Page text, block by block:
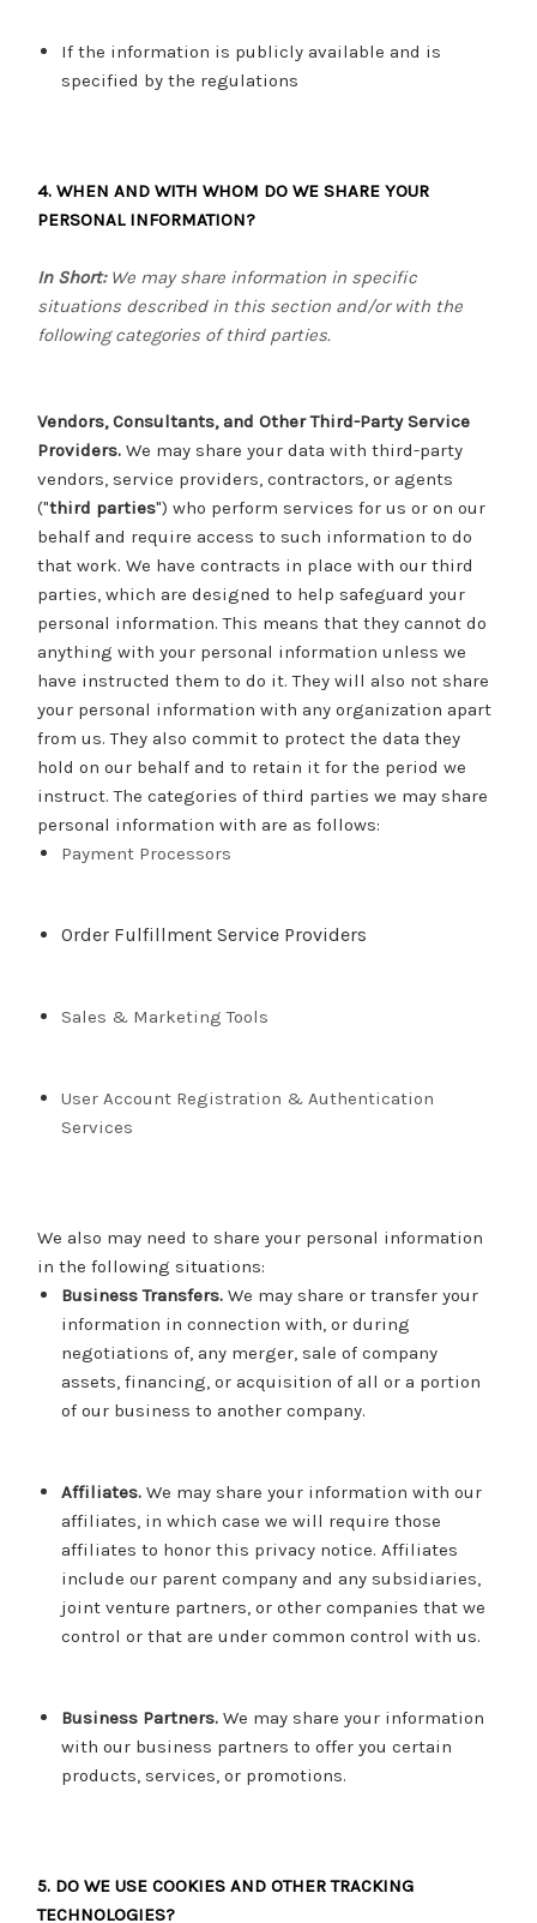
If the information is publicly available and is
specified by the regulations
4. WHEN AND WITH WHOM DO WE SHARE YOUR
PERSONAL INFORMATION?
In Short:We may share information in specific
situations described in this section and/or with the
following categories of third parties.
Vendors, Consultants, and Other Third-Party Service
Providers. We may share your data with third-party
vendors, service providers, contractors, or agents
("third parties") who perform services for us or on our
behalf and require access to such information to do
that work. We have contracts in place with our third
parties, which are designed to help safeguard your
personal information. This means that they cannot do
anything with your personal information unless we
have instructed them to do it. They will also not share
your personal information with any organization apart
from us. They also commit to protect the data they
hold on our behalf and to retain it for the period we
instruct. The categories of third parties we may share
personal information with are as follows:
Payment Processors
Order Fulfillment Service Providers
Sales & Marketing Tools
User Account Registration & Authentication
Services
We also may need to share your personal information
in the following situations:
Business Transfers. We may share or transfer your
information in connection with, or during
negotiations of, any merger, sale of company
assets, financing, or acquisition of all or a portion
of our business to another company.
Affiliates. We may share your information with our
affiliates, in which case we will require those
affiliates to honor this privacy notice. Affiliates
include our parent company and any subsidiaries,
joint venture partners, or other companies that we
control or that are under common control with us.
Business Partners. We may share your information
with our business partners to offer you certain
products, services, or promotions.
5. DO WE USE COOKIES AND OTHER TRACKING
TECHNOLOGIES?